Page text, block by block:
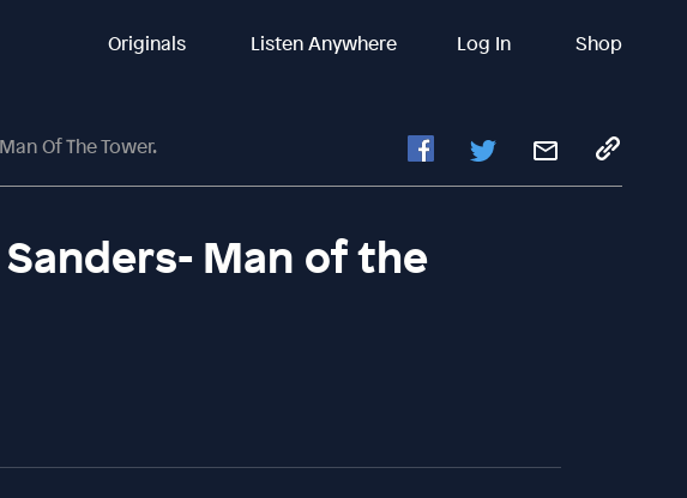
Originals Listen Anywhere Log In Shop
Of The Tower.
Man of the